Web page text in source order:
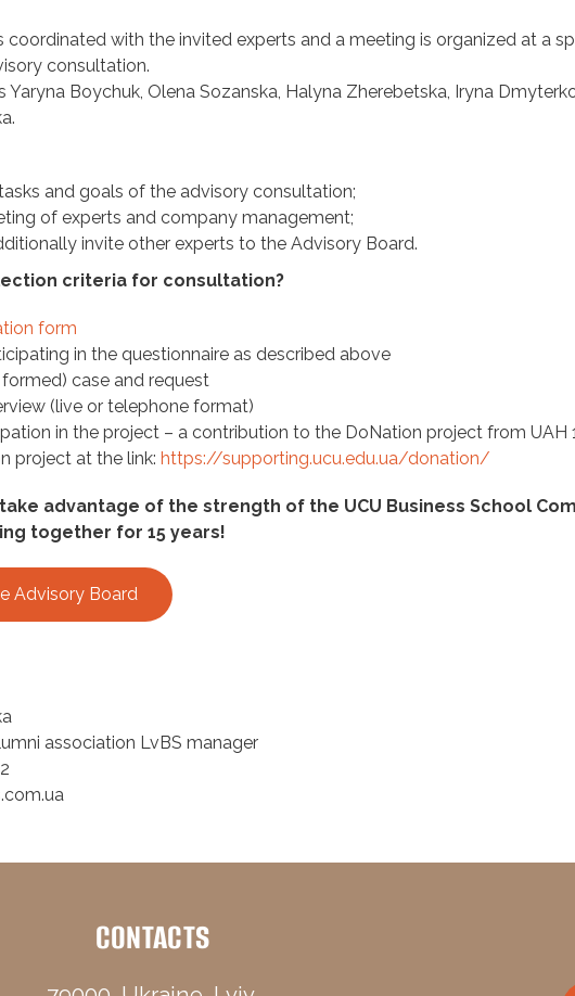
coordinated with the invited experts and a meeting is organized at a
consultation.
Yaryna Boychuk, Olena Sozanska, Halyna Zherebetska, Iryna
and goals of the advisory consultation;
of experts and company management;
invite other experts to the Advisory Board.
criteria for consultation?
form
in the questionnaire as described above
case and request
(live or telephone format)
in the project – a contribution to the DoNation project from UAH
project at the link: https://supporting.ucu.edu.ua/donation/
advantage of the strength of the UCU Business School
together for 15 years!
Advisory Board
association LvBS manager
CONTACTS